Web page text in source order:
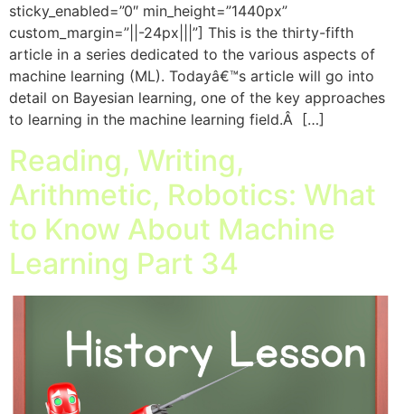
sticky_enabled=”0″ min_height=”1440px”
custom_margin=”||-24px|||”] This is the thirty-fifth
article in a series dedicated to the various aspects of
machine learning (ML). Todayâ€™s article will go into
detail on Bayesian learning, one of the key approaches
to learning in the machine learning field.Â […]
Reading, Writing,
Arithmetic, Robotics: What
to Know About Machine
Learning Part 34